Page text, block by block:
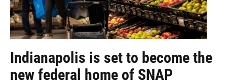
Indianapolis is set to become the
new federal home of SNAP